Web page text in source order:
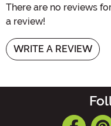
There are no reviews
a review!
WRITE A REVIEW